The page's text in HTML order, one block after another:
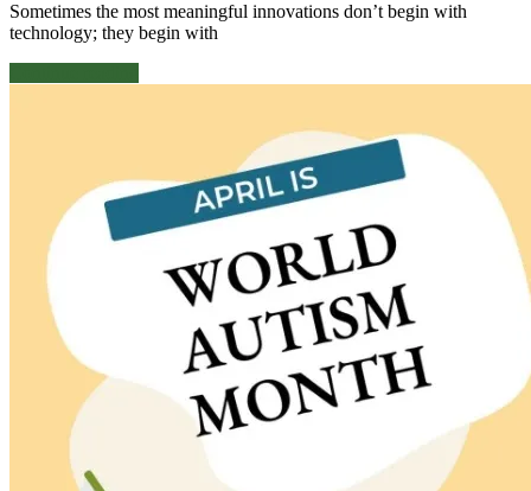
Sometimes the most meaningful innovations don’t begin with
technology; they begin with